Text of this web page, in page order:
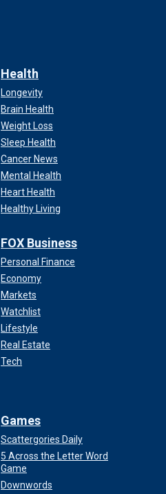
Health
Longevity
Brain Health
Weight Loss
Sleep Health
Cancer News
Mental Health
Heart Health
Healthy Living
FOX Business
Personal Finance
Economy
Markets
Watchlist
Lifestyle
Real Estate
Tech
Games
Scattergories Daily
5 Across the Letter Word
Game
Downwords